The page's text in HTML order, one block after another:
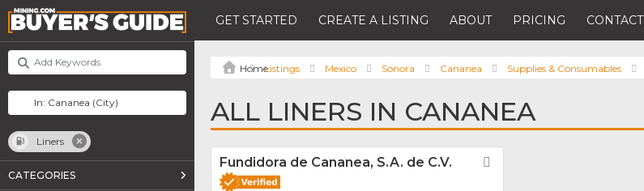
GET STARTED CREATE A LISTING ABOUT PRICING CONTACT
Liners
CATEGORIES
Listings Mexico Sonora Cananea Supplies & Consumables
ALL LINERS IN CANANEA
Fundidora de Cananea, S.A. de C.V.